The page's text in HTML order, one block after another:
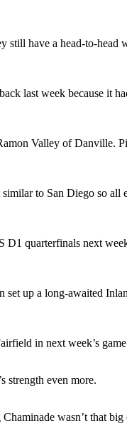
still have a head-to-head
last week because it
Valley of Danville.
to San Diego so all
D1 quarterfinals next
up a long-awaited
in next week’s
strength even more.
wasn’t that big